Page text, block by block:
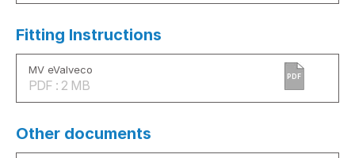
Fitting Instructions
MV eValveco
PDF : 2 MB
PDF
Other documents